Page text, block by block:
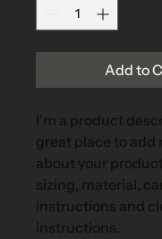
Add to
I'm a product
great place to add
about your
sizing, material,
instructions and
instructions.